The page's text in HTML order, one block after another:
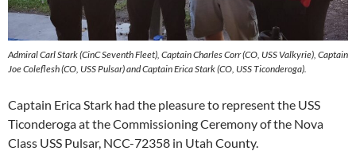
Admiral Carl Stark (CinC Seventh Fleet), Captain Charles Corr (CO, USS Valkyrie), Captain
Joe Coleflesh (CO, USS Pulsar) and Captain Erica Stark (CO, USS Ticonderoga).
Captain Erica Stark had the pleasure to represent the USS
Ticonderoga at the Commissioning Ceremony of the Nova
Class USS Pulsar, NCC-72358 in Utah County.